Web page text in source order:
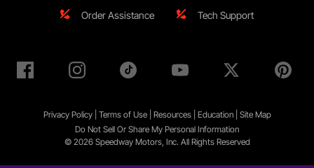
Order Assistance Tech Support
Privacy Policy| Terms of Use| Resources| Education| Site Map
Do Not Sell Or Share My Personal Information
© 2026 Speedway Motors, Inc. All Rights Reserved